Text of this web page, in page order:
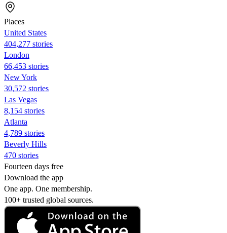
Places
United States
404,277 stories
London
66,453 stories
New York
30,572 stories
Las Vegas
8,154 stories
Atlanta
4,789 stories
Beverly Hills
470 stories
Fourteen days free
Download the app
One app. One membership.
100+ trusted global sources.